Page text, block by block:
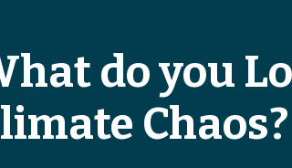
do you
Chaos?